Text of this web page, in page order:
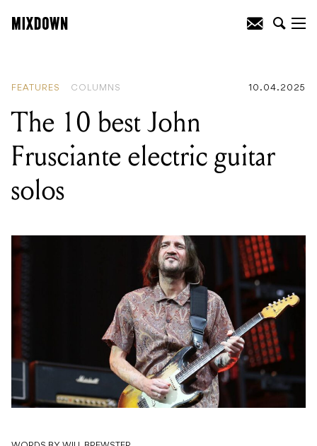
FEATURES COLUMNS 10.04.2025
The 10 best John
Frusciante electric guitar
solos